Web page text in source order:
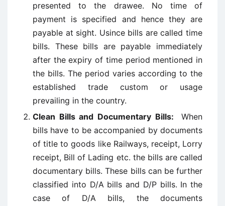
presented to the drawee. No time of
payment is specified and hence they are
payable at sight. Usince bills are called time
bills. These bills are payable immediately
after the expiry of time period mentioned in
the bills. The period varies according to the
established trade custom or usage
prevailing in the country.
Clean Bills and Documentary Bills: When
bills have to be accompanied by documents
of title to goods like Railways, receipt, Lorry
receipt, Bill of Lading etc. the bills are called
documentary bills. These bills can be further
classified into D/A bills and D/P bills. In the
case of D/A bills, the documents